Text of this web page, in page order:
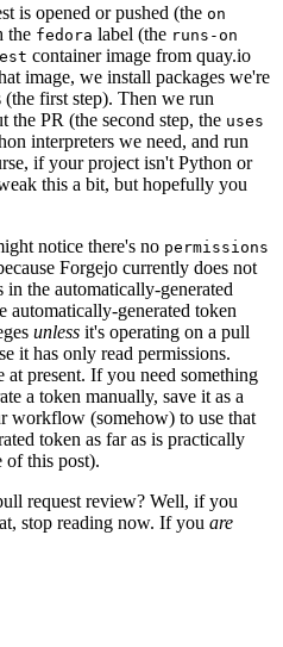
is opened or pushed (the on
the fedora label (the runs-on
container image from quay.io
image, we install packages we're
first step). Then we run
the PR (the second step, the uses
interpreters we need, and run
if your project isn't Python or
this a bit, but hopefully you
notice there's no permissions
Forgejo currently does not
the automatically-generated
generated token
unless it's operating on a pull
it has only read permissions.
present. If you need something
a token manually, save it as a
workflow (somehow) to use that
token as far as is practically
of this post).
request review? Well, if you
stop reading now. If you are